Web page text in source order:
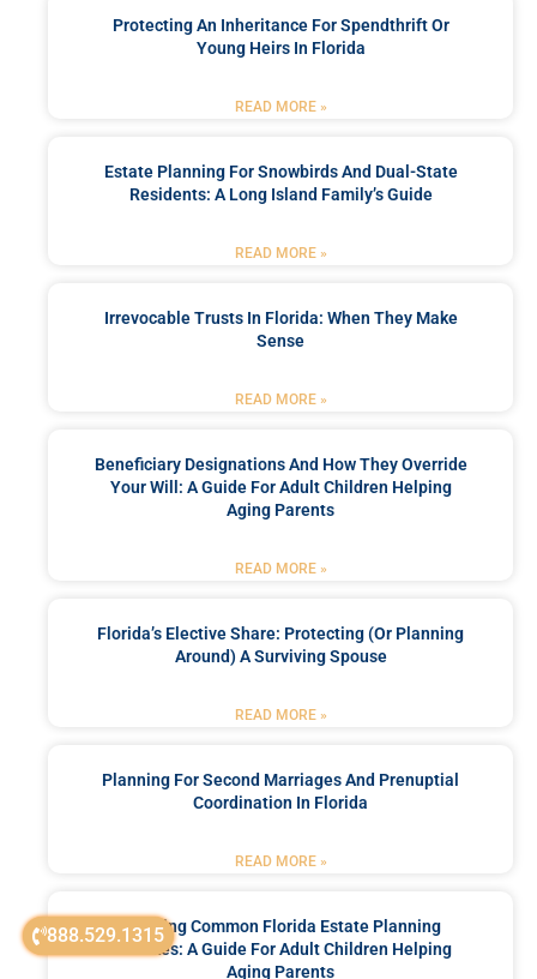
888.529.1315
Protecting An Inheritance For Spendthrift Or
Young Heirs In Florida
READ MORE »
Estate Planning For Snowbirds And Dual-State
Residents: A Long Island Family’s Guide
READ MORE »
Irrevocable Trusts In Florida: When They Make
Sense
READ MORE »
Beneficiary Designations And How They Override
Your Will: A Guide For Adult Children Helping
Aging Parents
READ MORE »
Florida’s Elective Share: Protecting (or Planning
Around) A Surviving Spouse
READ MORE »
Planning For Second Marriages And Prenuptial
Coordination In Florida
READ MORE »
Avoiding Common Florida Estate Planning
Mistakes: A Guide For Adult Children Helping
Aging Parents